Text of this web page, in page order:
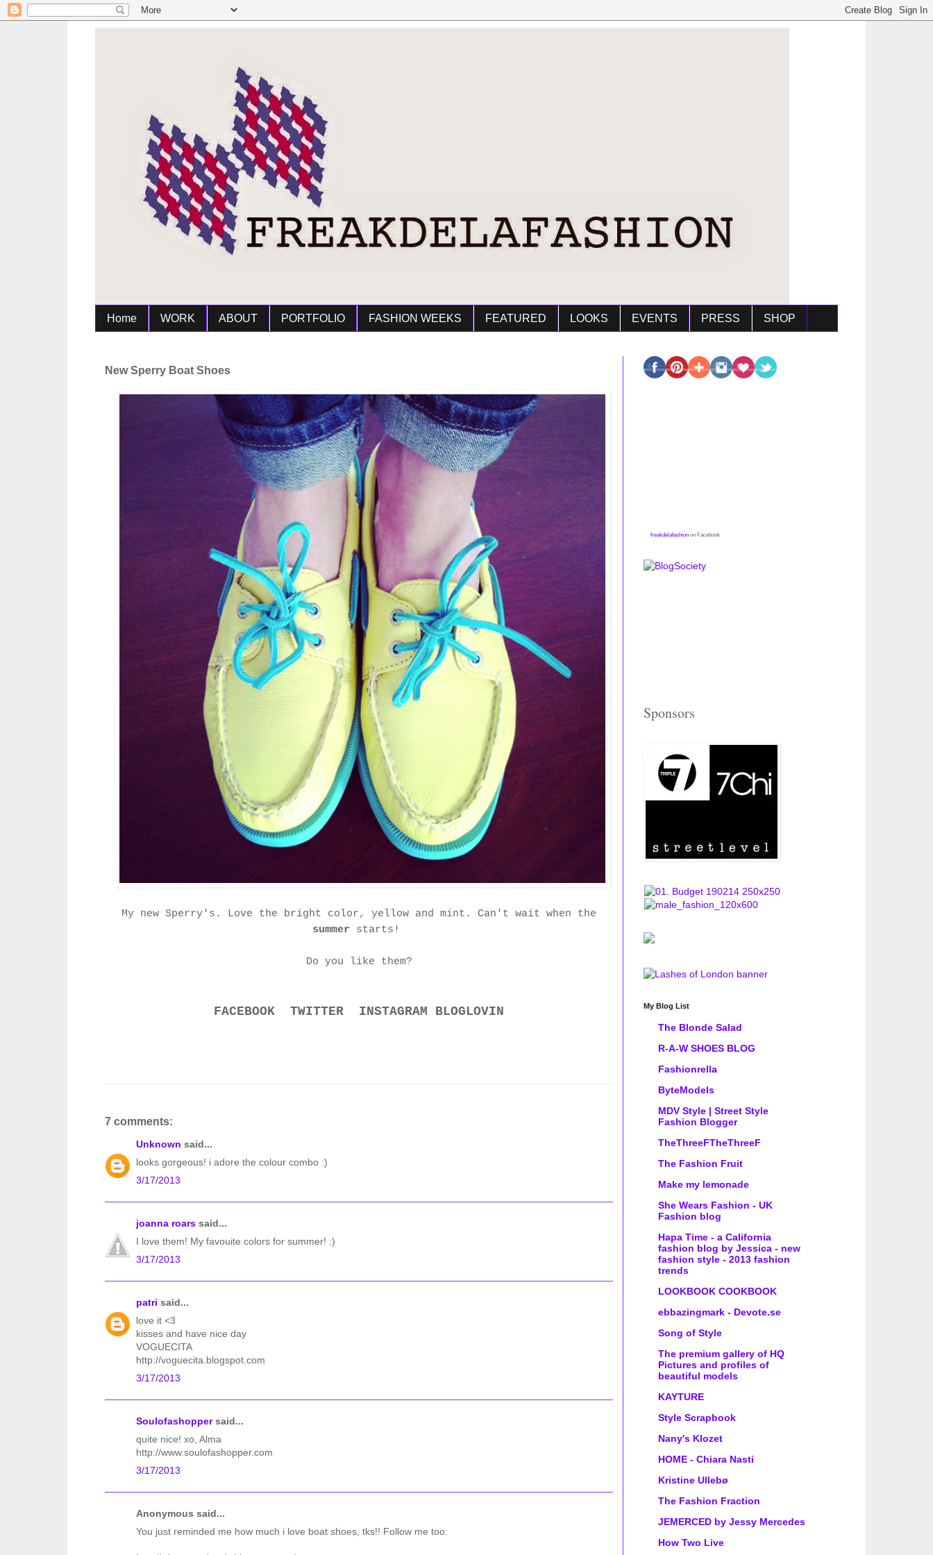
Home WORK ABOUT PORTFOLIO FASHION WEEKS FEATURED LOOKS EVENTS PRESS SHOP
New Sperry Boat Shoes
My new Sperry's. Love the bright color, yellow and mint. Can't wait when the
summer starts!
Do you like them?
FACEBOOK TWITTER INSTAGRAM BLOGLOVIN
7 comments:
Unknown said...
looks gorgeous! i adore the colour combo :)
3/17/2013
joanna roars said...
I love them! My favouite colors for summer! :)
3/17/2013
patri said...
love it <3
kisses and have nice day
VOGUECITA
http://voguecita.blogspot.com
3/17/2013
Soulofashoppersaid...
quite nice! xo, Alma
http://www.soulofashopper.com
3/17/2013
Anonymous said...
You just reminded me how much i love boat shoes, tks!! Follow me too:
freakdelafashion on Facebook
Sponsors
My Blog List
The Blonde Salad
R-A-W SHOES BLOG
Fashionrella
ByteModels
MDV Style | Street Style
Fashion Blogger
TheThreeFTheThreeF
The Fashion Fruit
Make my lemonade
She Wears Fashion - UK
Fashion blog
Hapa Time - a California
fashion blog by Jessica - new
fashion style - 2013 fashion
trends
LOOKBOOK COOKBOOK
ebbazingmark - Devote.se
Song of Style
The premium gallery of HQ
Pictures and profiles of
beautiful models
KAYTURE
Style Scrapbook
Nany's Klozet
HOME - Chiara Nasti
Kristine Ullebø
The Fashion Fraction
JEMERCED by Jessy Mercedes
How Two Live